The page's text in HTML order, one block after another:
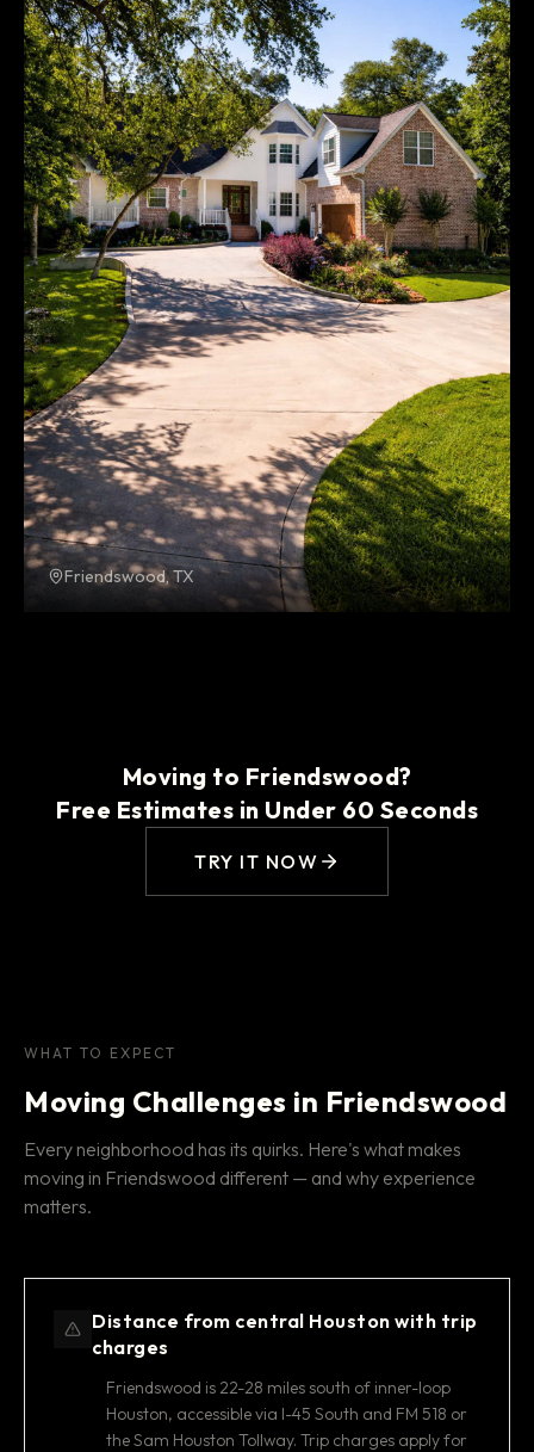
Friendswood, TX
Moving to Friendswood?
Free Estimates in Under 60 Seconds
TRY IT NOW
WHAT TO EXPECT
Moving Challenges in Friendswood
Every neighborhood has its quirks. Here's what makes
moving in Friendswood different — and why experience
matters.
Distance from central Houston with trip
charges
Friendswood is 22-28 miles south of inner-loop
Houston, accessible via I-45 South and FM 518 or
the Sam Houston Tollway. Trip charges apply for